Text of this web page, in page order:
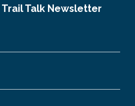
Talk Newsletter